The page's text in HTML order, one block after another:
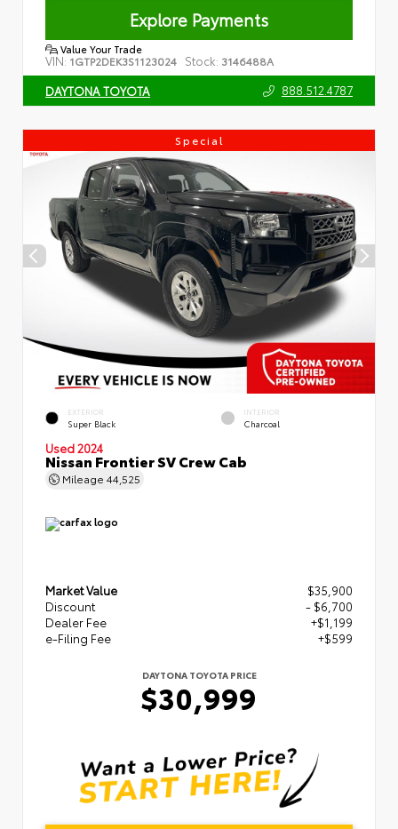
Explore Payments
Value Your Trade
VIN: 1GTP2DEK3S1123024 Stock: 3146488A
DAYTONA TOYOTA 888.512.4787
Special
EXTERIOR
Super Black
INTERIOR
Charcoal
Used 2024
Nissan Frontier SV Crew Cab
Mileage 44,525
Market Value
$35,900
Discount
- $6,700
Dealer Fee
+$1,199
e-Filing Fee
+$599
DAYTONA TOYOTA PRICE
$30,999